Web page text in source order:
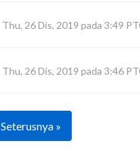
Thu, 26 Dis, 2019 pada 3:49
Thu, 26 Dis, 2019 pada 3:46
Seterusnya »